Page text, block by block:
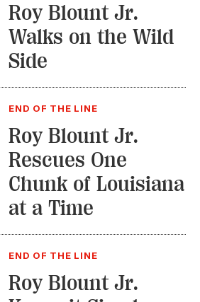
Roy Blount Jr.
Walks on the Wild
Side
END OF THE LINE
Roy Blount Jr.
Rescues One
Chunk of Louisiana
at a Time
END OF THE LINE
Roy Blount Jr.